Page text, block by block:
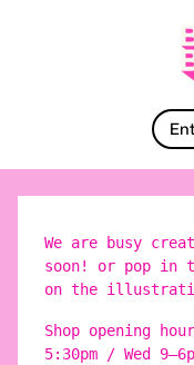
We are busy
soon! or pop in
on the
Shop opening
5:30pm / Wed